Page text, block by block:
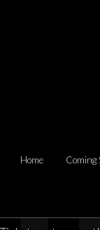
Home Coming